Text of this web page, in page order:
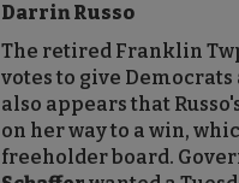
Darrin Russo
The retired Franklin
votes to give
also appears that
on her way to a win,
freeholder board.